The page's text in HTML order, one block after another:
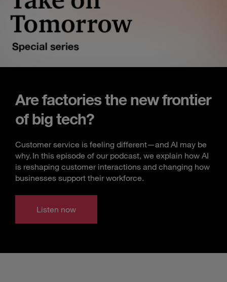
Are factories the new frontier
of big tech?
Customer service is feeling different—and AI may be
why. In this episode of our podcast, we explain how AI
is reshaping customer interactions and changing how
businesses support their workforce.
Listen now